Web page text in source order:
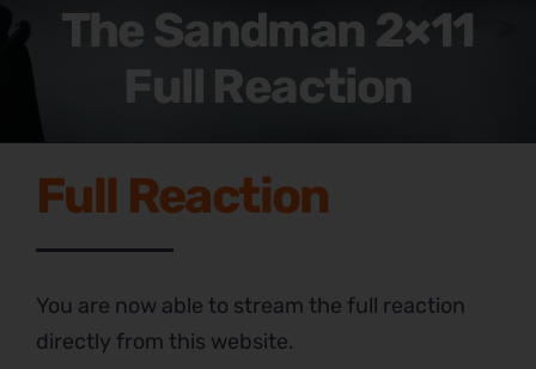
The Sandman 2×11
Full Reaction
Full Reaction
You are now able to stream the full reaction
directly from this website.